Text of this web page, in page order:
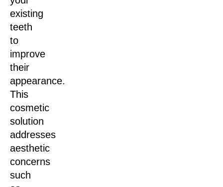
existing
teeth
to
improve
their
appearance.
This
cosmetic
solution
addresses
aesthetic
concerns
such